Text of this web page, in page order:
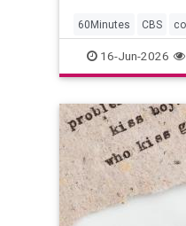
follows. This
veteran
why m
60Minutes CBS
16-Jun-2026